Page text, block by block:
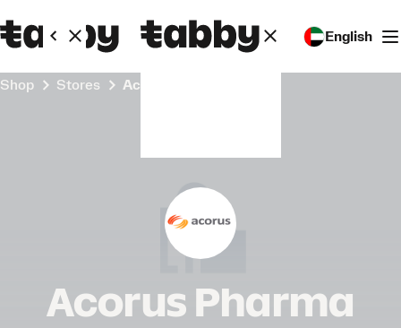
English
Shop Stores Acorus Pharma
Acorus Pharma